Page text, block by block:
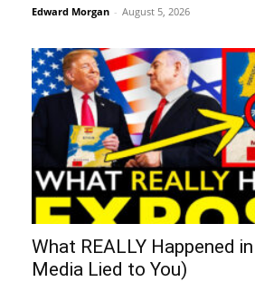
Edward Morgan - August 5, 2026
What REALLY Happened
Media Lied to You)